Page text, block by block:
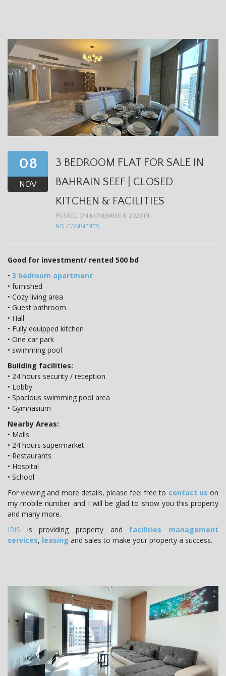
08
NOV
3 BEDROOM FLAT FOR SALE IN
BAHRAIN SEEF | CLOSED
KITCHEN & FACILITIES
POSTED ON NOVEMBER 8, 2023 IN
NO COMMENTS
Good for investment/ rented 500 bd
• 3 bedroom apartment
• furnished
• Cozy living area
• Guest bathroom
• Hall
• Fully equipped kitchen
• One car park
• swimming pool
Building facilities:
• 24 hours security / reception
• Lobby
• Spacious swimming pool area
• Gymnasium
Nearby Areas:
• Malls
• 24 hours supermarket
• Restaurants
• Hospital
• School
For viewing and more details, please feel free to contact us on
my mobile number and I will be glad to show you this property
and many more.
IRIS is providing property and facilities management
services, leasing and sales to make your property a success.